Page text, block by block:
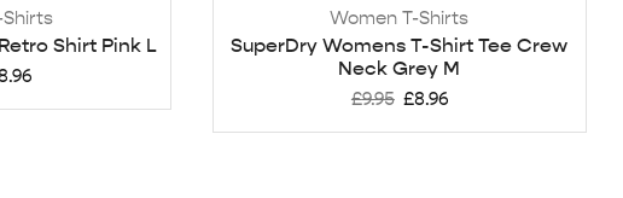
Shirt Pink L
Women T-Shirts
SuperDry Womens T-Shirt Tee Crew
Neck Grey M
£9.95 £8.96